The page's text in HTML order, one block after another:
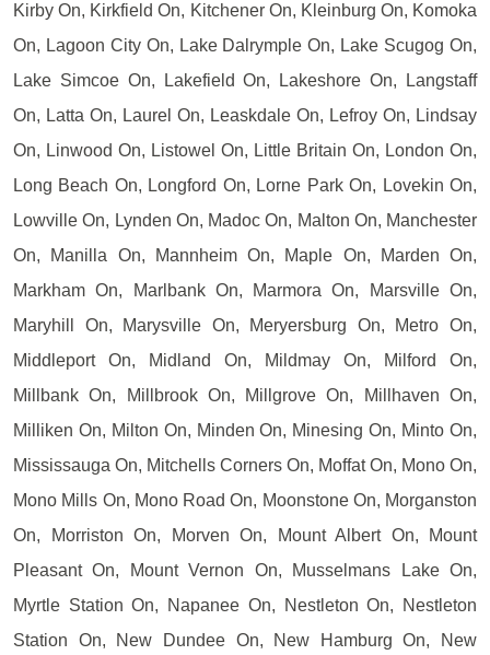
Kirby On, Kirkfield On, Kitchener On, Kleinburg On, Komoka
On, Lagoon City On, Lake Dalrymple On, Lake Scugog On,
Lake Simcoe On, Lakefield On, Lakeshore On, Langstaff
On, Latta On, Laurel On, Leaskdale On, Lefroy On, Lindsay
On, Linwood On, Listowel On, Little Britain On, London On,
Long Beach On, Longford On, Lorne Park On, Lovekin On,
Lowville On, Lynden On, Madoc On, Malton On, Manchester
On, Manilla On, Mannheim On, Maple On, Marden On,
Markham On, Marlbank On, Marmora On, Marsville On,
Maryhill On, Marysville On, Meryersburg On, Metro On,
Middleport On, Midland On, Mildmay On, Milford On,
Millbank On, Millbrook On, Millgrove On, Millhaven On,
Milliken On, Milton On, Minden On, Minesing On, Minto On,
Mississauga On, Mitchells Corners On, Moffat On, Mono On,
Mono Mills On, Mono Road On, Moonstone On, Morganston
On, Morriston On, Morven On, Mount Albert On, Mount
Pleasant On, Mount Vernon On, Musselmans Lake On,
Myrtle Station On, Napanee On, Nestleton On, Nestleton
Station On, New Dundee On, New Hamburg On, New